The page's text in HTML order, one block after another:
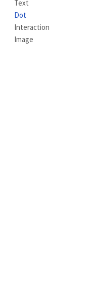
Text
Dot
Interaction
Image